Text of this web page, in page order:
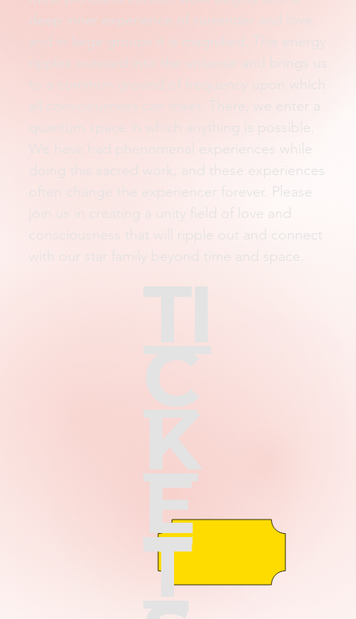
deep inner experience of surrender and love,
and in large groups it is magnified. This energy
ripples outward into the universe and brings us
to a common ground of frequency upon which
all consciousness can meet. There, we enter a
quantum space in which anything is possible.
We have had phenomenal experiences while
doing this sacred work, and these experiences
often change the experiencer forever. Please
join us in creating a unity field of love and
consciousness that will ripple out and connect
with our star family beyond time and space.
TI
C
K
E
T